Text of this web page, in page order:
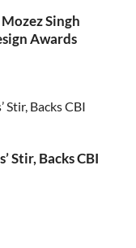
Singh
Awards
Stir, Backs CBI